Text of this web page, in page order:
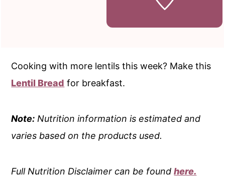
Cooking with more lentils this week? Make this
Lentil Bread for breakfast.
Note: Nutrition information is estimated and
varies based on the products used.
Full Nutrition Disclaimer can be foundhere.